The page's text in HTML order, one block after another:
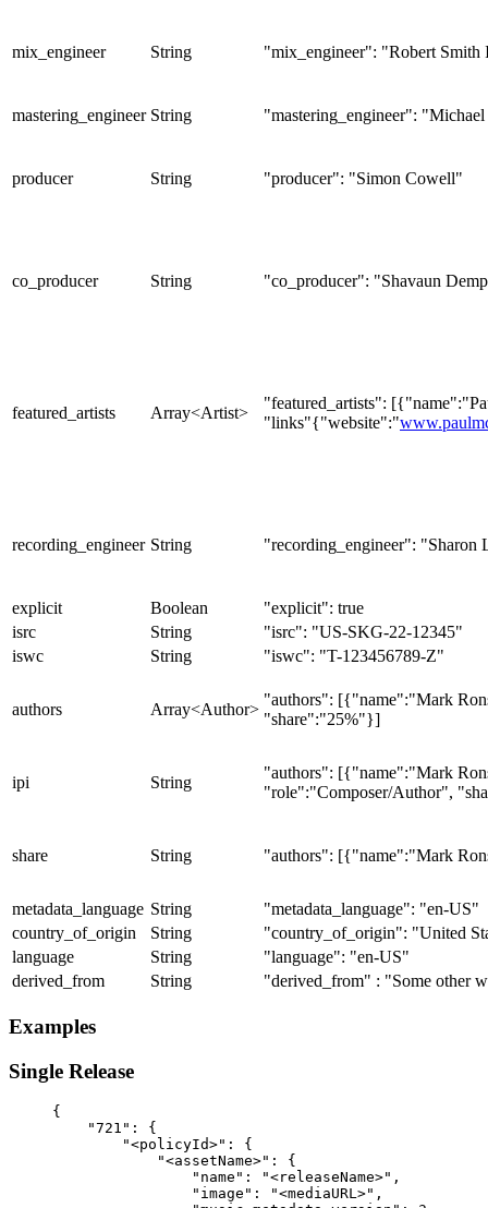
mix_engineer String "mix_engineer": "Robert Smith
mastering_engineer String "mastering_engineer":
producer String "producer": "Simon Cowell"
co_producer String "co_producer": "Shavaun
featured_artists Array<Artist>
"featured_artists":
"links"{"website":"
recording_engineer String "recording_engineer": "Sharon
explicit Boolean
"explicit": true
isrc
String
"isrc": "US-SKG-22-12345"
iswc
String "iswc": "T-123456789-Z"
authors Array<Author>
"authors": [{"name":"Mark
"share":"25%"}]
ipi String
"authors": [{"name":"Mark
"role":"Composer/Author",
share String "authors": [{"name":"Mark
metadata_language String
"metadata_language": "en-US"
country_of_origin
String
"country_of_origin": "United
language
String
"language": "en-US"
derived_from
String "derived_from" : "Some other
Examples
Single Release
{
    "721": {
        "<policyId>": {
            "<assetName>": {
                "name": "<releaseName>",
                "image": "<mediaURL>",